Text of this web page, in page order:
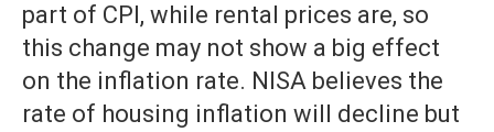
part of CPI, while rental prices are, so
this change may not show a big effect
on the inflation rate. NISA believes the
rate of housing inflation will decline but